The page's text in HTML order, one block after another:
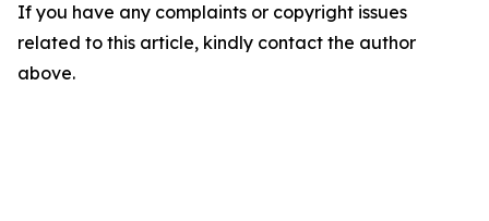
If you have any complaints or copyright issues
related to this article, kindly contact the author
above.